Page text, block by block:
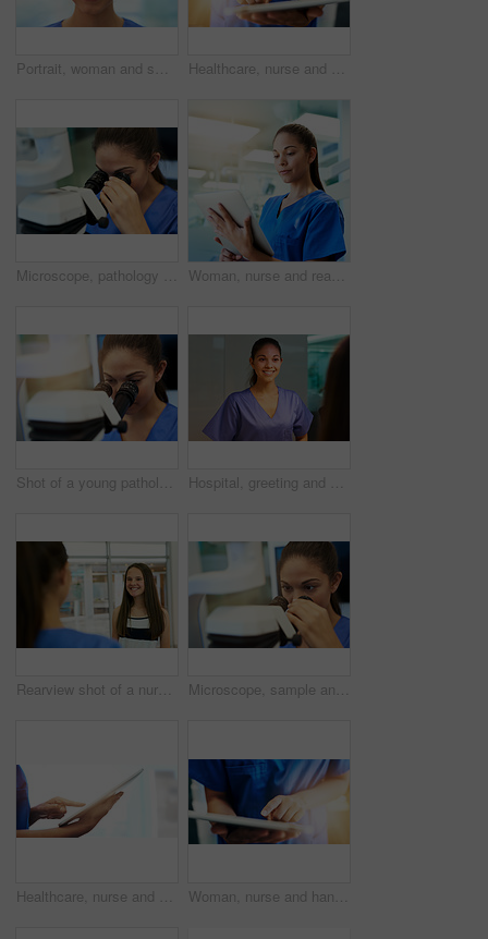
Portrait, woman and smile with pride for job, nursing career and healthcare in hospital. Female person, medic and worker in medicine field for wellness, help and support in clinic with confidence Healthcare, nurse and hands with tablet in hospital for medical research, telehealth or digital consultation. Woman, professional and closeup of tech app for patient data, medicare schedule or search
Microscope, pathology and woman study with virus research at hospital or science lab. Student, education and clinic intern with scientist equipment and sample analysis for healthcare and experiment Woman, nurse and reading on tablet in hospital for medical research, telehealth and digital consultation. Medicine, professional and tech app in clinic for patient data, medicare schedule and results
Shot of a young pathologist looking at samples under a microscope Hospital, greeting and nurse with patient, smile and service of medical help, woman and intern. Clinic, employee and friendly to person, happy and healthcare for wellness, healing and consultation
Rearview shot of a nurse greeting a young patient in the clinic Microscope, sample and science with pathology woman in laboratory for experiment or research. Biotechnology, breakthrough and experiment with doctor or scientist in lab for development or innovation
Healthcare, nurse and hands with tablet in clinic for medical research, telehealth and digital consultation. Doctor, professional and closeup of tech for patient data, medicare schedule and mock up Woman, nurse and hands with tablet in hospital for medical research, telehealth and digital consultation. Doctor, professional and closeup of tech app for patient data, medicare schedule and results